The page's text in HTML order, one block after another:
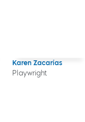
Karen Zacarías
Playwright